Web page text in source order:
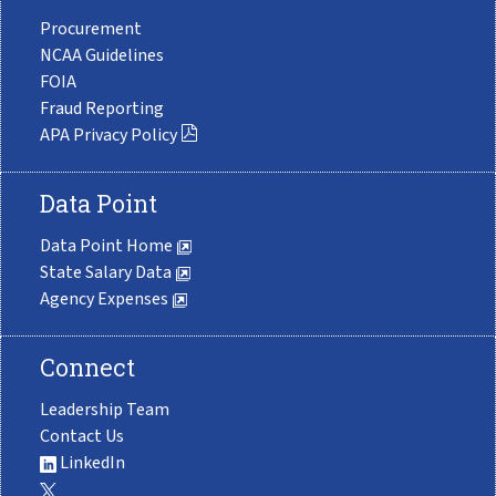
Procurement
NCAA Guidelines
FOIA
Fraud Reporting
APA Privacy Policy
Data Point
Data Point Home
State Salary Data
Agency Expenses
Connect
Leadership Team
Contact Us
LinkedIn